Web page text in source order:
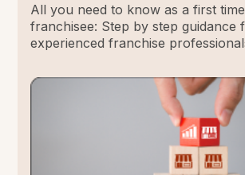
All you need to know as a first time
franchisee: Step by step guidance
experienced franchise